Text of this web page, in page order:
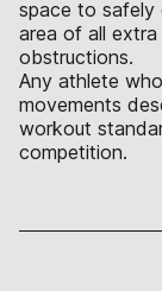
space to safely
area of all
obstructions.
Any athlete
movements
workout
competition.